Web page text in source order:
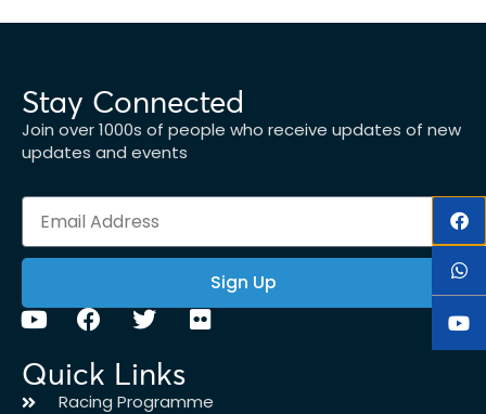
Stay Connected
Join over 1000s of people who receive updates of new
updates and events
Sign Up
Quick Links
Racing Programme